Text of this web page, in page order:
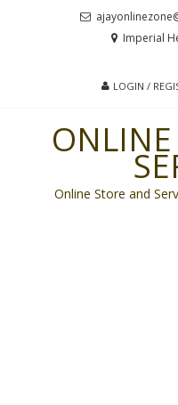
Imperial
LOGIN /
ONLINE
Online Store and